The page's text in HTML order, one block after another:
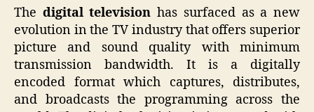
The digital television has surfaced as a new
evolution in the TV industry that offers superior
picture and sound quality with minimum
transmission bandwidth. It is a digitally
encoded format which captures, distributes,
and broadcasts the programming across the